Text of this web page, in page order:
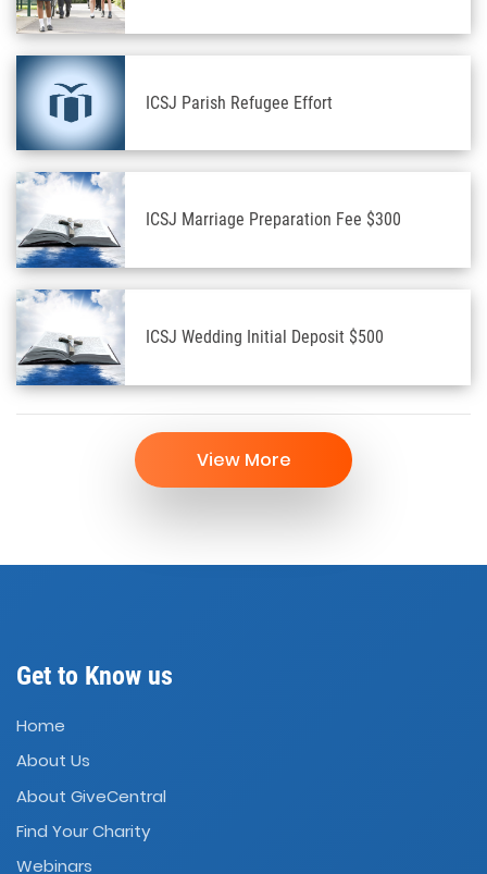
ICSJ Parish Refugee Effort
ICSJ Marriage Preparation Fee $300
ICSJ Wedding Initial Deposit $500
View More
Get to Know us
Home
About Us
About GiveCentral
Find Your Charity
Webinars